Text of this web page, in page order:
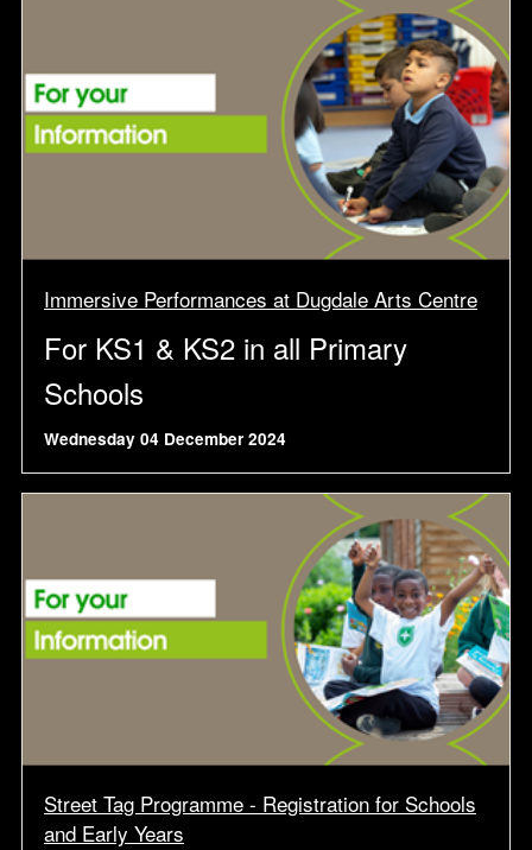
Immersive Performances at Dugdale Arts Centre
For KS1 & KS2 in all Primary
Schools
Wednesday 04 December 2024
Street Tag Programme - Registration for Schools
and Early Years